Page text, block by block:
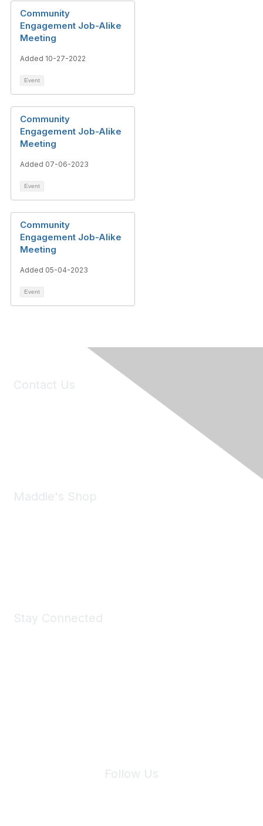
Community
Engagement Job-Alike
Meeting
Added 10-27-2022
Event
Community
Engagement Job-Alike
Meeting
Added 07-06-2023
Event
Community
Engagement Job-Alike
Meeting
Added 05-04-2023
Event
Contact Us
Maddie's Shop
Stay Connected
Follow Us